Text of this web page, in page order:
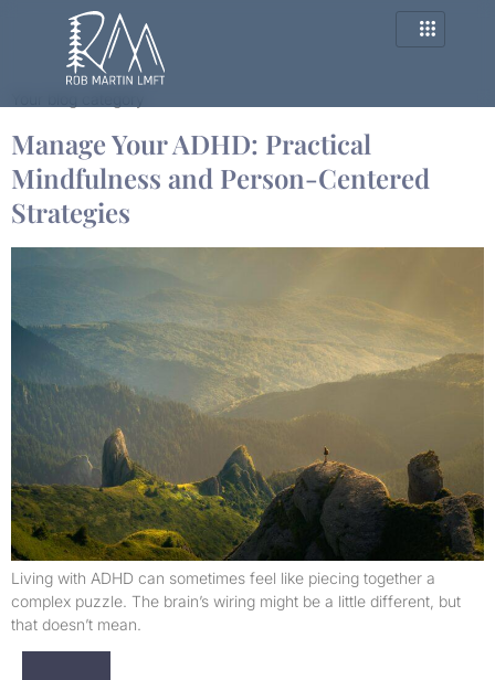
Category:
Manage Your ADHD: Practical
Mindfulness and Person-Centered
Strategies
Living with ADHD can sometimes feel like piecing together a
complex puzzle. The brain’s wiring might be a little different, but
that doesn’t mean.